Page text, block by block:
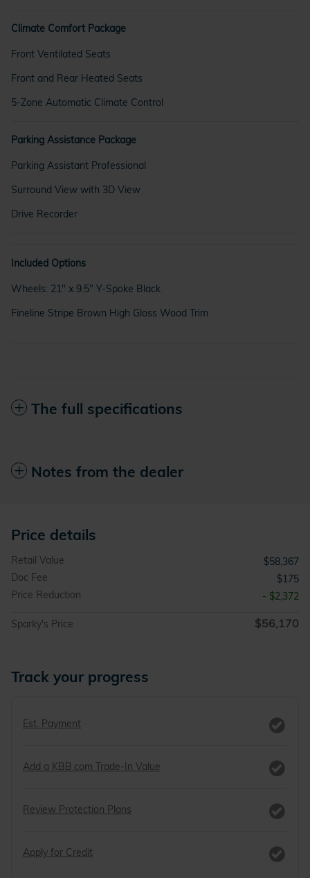
Climate Comfort Package
Front Ventilated Seats
Front and Rear Heated Seats
5-Zone Automatic Climate Control
Parking Assistance Package
Parking Assistant Professional
Surround View with 3D View
Drive Recorder
Included Options
Wheels: 21" x 9.5" Y-Spoke Black
Fineline Stripe Brown High Gloss Wood Trim
The full specifications
Notes from the dealer
Price details
Retail Value
$58,367
Doc Fee
$175
Price Reduction
- $2,372
Sparky's Price $56,170
Track your progress
Est. Payment
Add a KBB.com Trade-In Value
Review Protection Plans
Apply for Credit